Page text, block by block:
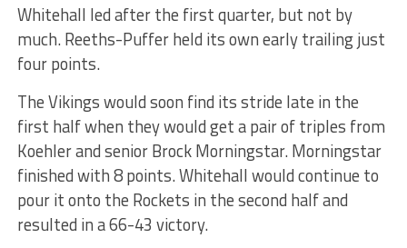
Whitehall led after the first quarter, but not by
much. Reeths-Puffer held its own early trailing just
four points.
The Vikings would soon find its stride late in the
first half when they would get a pair of triples from
Koehler and senior Brock Morningstar. Morningstar
finished with 8 points. Whitehall would continue to
pour it onto the Rockets in the second half and
resulted in a 66-43 victory.